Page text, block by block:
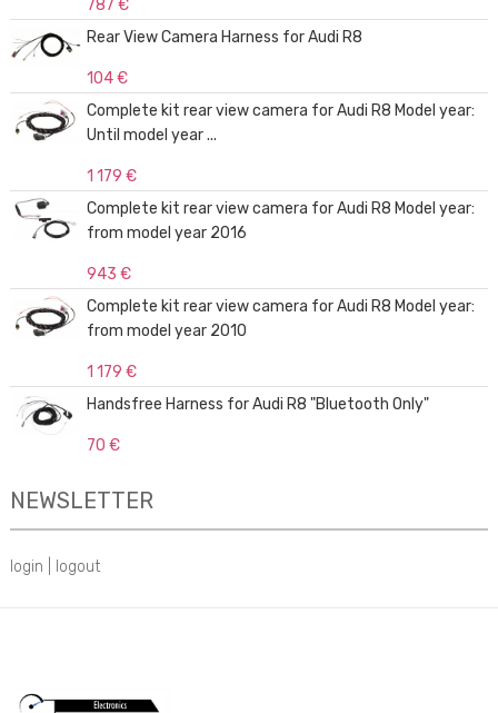
787 €
Rear View Camera Harness for Audi R8
104 €
Complete kit rear view camera for Audi R8 Model year:
Until model year ...
1 179 €
Complete kit rear view camera for Audi R8 Model year:
from model year 2016
943 €
Complete kit rear view camera for Audi R8 Model year:
from model year 2010
1 179 €
Handsfree Harness for Audi R8 "Bluetooth Only"
70 €
NEWSLETTER
login logout